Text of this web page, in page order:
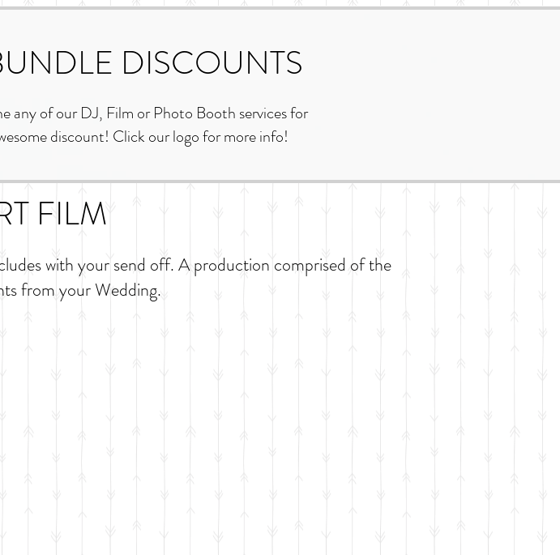
DISCOUNTS
any of our DJ, Film or Photo Booth services for
discount! Click our logo for more info!
FILM
with your send off. A production comprised of the
from your Wedding.